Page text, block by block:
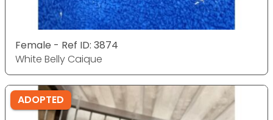
Female - Ref ID: 3874
White Belly Caique
ADOPTED